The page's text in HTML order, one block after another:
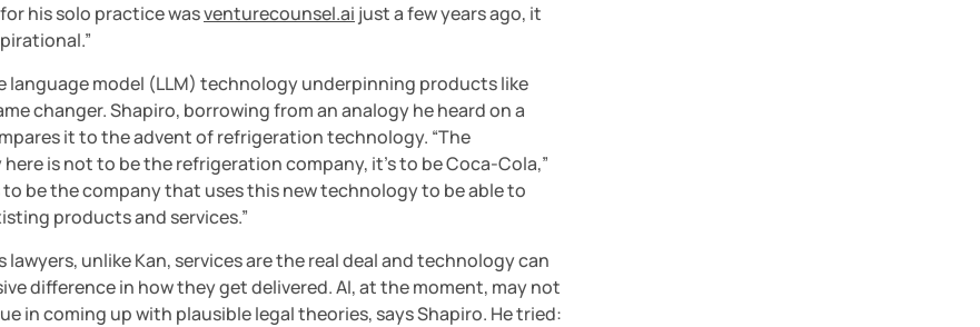
his solo practice was venturecounsel.ai just a few years ago, it
language model (LLM) technology underpinning products like
changer. Shapiro, borrowing from an analogy he heard on a
it to the advent of refrigeration technology. “The
is not to be the refrigeration company, it’s to be Coca-Cola,”
to be the company that uses this new technology to be able to
products and services.”
lawyers, unlike Kan, services are the real deal and technology can
difference in how they get delivered. AI, at the moment, may not
in coming up with plausible legal theories, says Shapiro. He tried: